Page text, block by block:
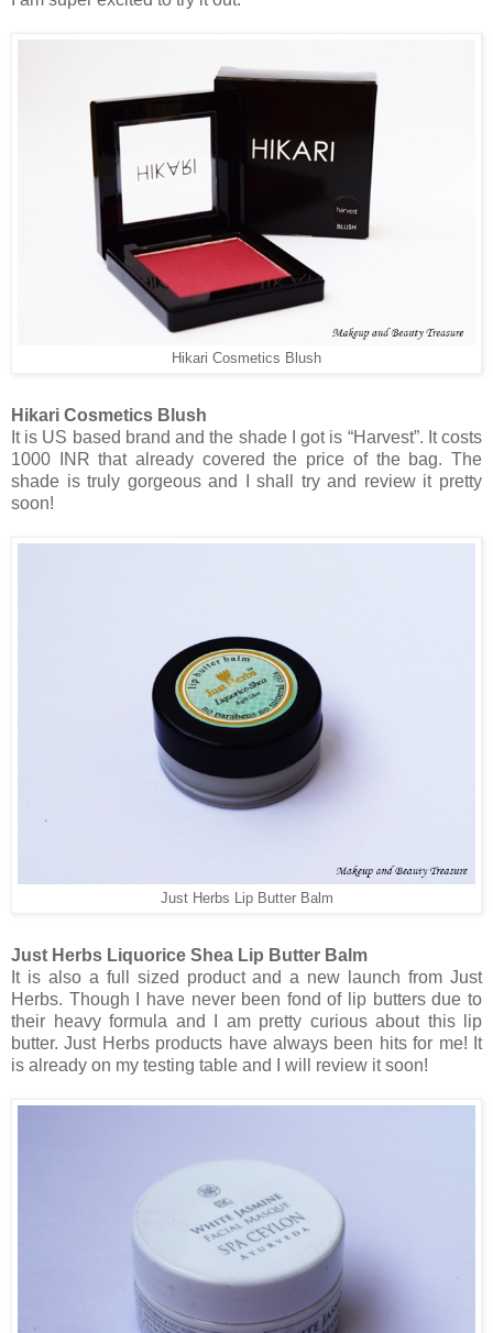
Hikari Cosmetics Blush
Hikari Cosmetics Blush
It is US based brand and the shade I got is “Harvest”. It costs
1000 INR that already covered the price of the bag. The
shade is truly gorgeous and I shall try and review it pretty
soon!
Just Herbs Lip Butter Balm
Just Herbs Liquorice Shea Lip Butter Balm
It is also a full sized product and a new launch from Just
Herbs. Though I have never been fond of lip butters due to
their heavy formula and I am pretty curious about this lip
butter. Just Herbs products have always been hits for me! It
is already on my testing table and I will review it soon!